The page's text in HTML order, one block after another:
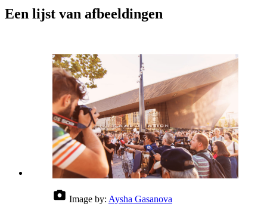
Een lijst van afbeeldingen
Image by: Aysha Gasanova